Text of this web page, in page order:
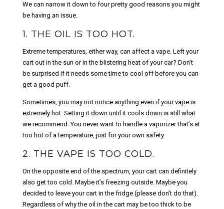
We can narrow it down to four pretty good reasons you might
be having an issue.
1. THE OIL IS TOO HOT.
Extreme temperatures, either way, can affect a vape. Left your
cart out in the sun or in the blistering heat of your car? Don’t
be surprised if it needs some time to cool off before you can
get a good puff.
Sometimes, you may not notice anything even if your vape is
extremely hot. Setting it down until it cools down is still what
we recommend. You never want to handle a vaporizer that’s at
too hot of a temperature, just for your own safety.
2. THE VAPE IS TOO COLD.
On the opposite end of the spectrum, your cart can definitely
also get too cold. Maybe it’s freezing outside. Maybe you
decided to leave your cart in the fridge (please don’t do that).
Regardless of why the oil in the cart may be too thick to be